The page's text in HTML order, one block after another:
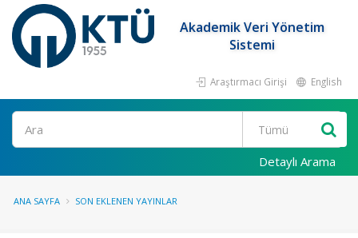
Akademik Veri Yönetim
Sistemi
Araştırmacı Girişi English
Ara
Detaylı Arama
ANA SAYFA SON EKLENEN YAYINLAR